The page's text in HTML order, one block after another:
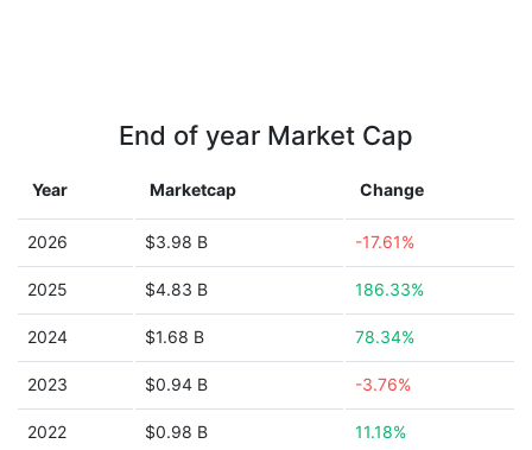
End of year Market Cap
Year Marketcap Change
2026 $3.98 B -17.61%
2025 $4.83 B 186.33%
2024 $1.68 B 78.34%
2023 $0.94 B -3.76%
2022 $0.98 B 11.18%